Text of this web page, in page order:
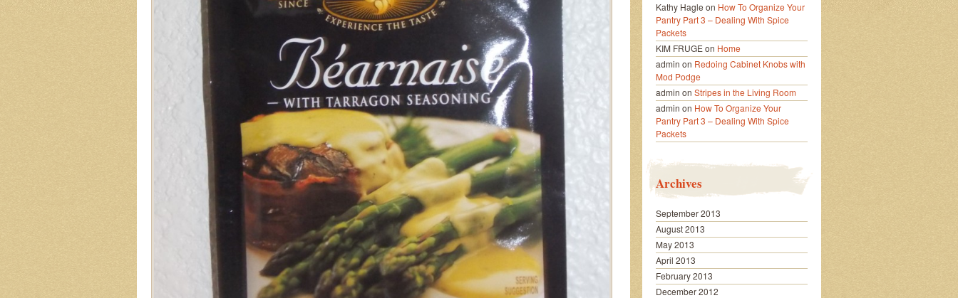
Kathy Hagle on How To Organize Your
Pantry Part 3 – Dealing With Spice
Packets
KIM FRUGEon Home
admin on Redoing Cabinet Knobs with
Mod Podge
admin on Stripes in the Living Room
admin on How To Organize Your
Pantry Part 3 – Dealing With Spice
Packets
Archives
September 2013
August 2013
May 2013
April 2013
February 2013
December 2012